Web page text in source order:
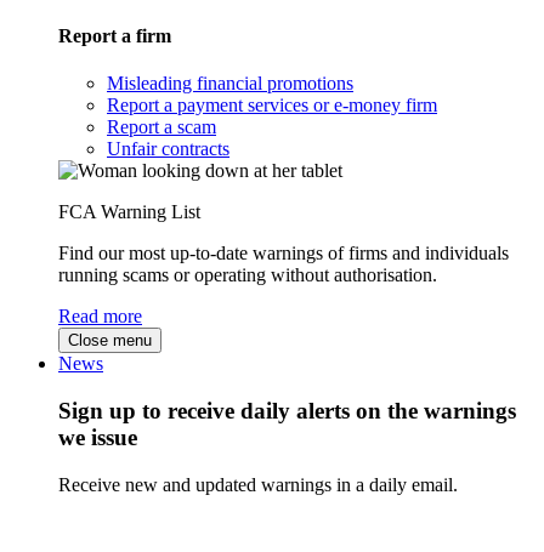
Report a firm
Misleading financial promotions
Report a payment services or e-money firm
Report a scam
Unfair contracts
FCA Warning List
Find our most up-to-date warnings of firms and individuals
running scams or operating without authorisation.
Read more
Close menu
News
Sign up to receive daily alerts on the warnings
we issue
Receive new and updated warnings in a daily email.